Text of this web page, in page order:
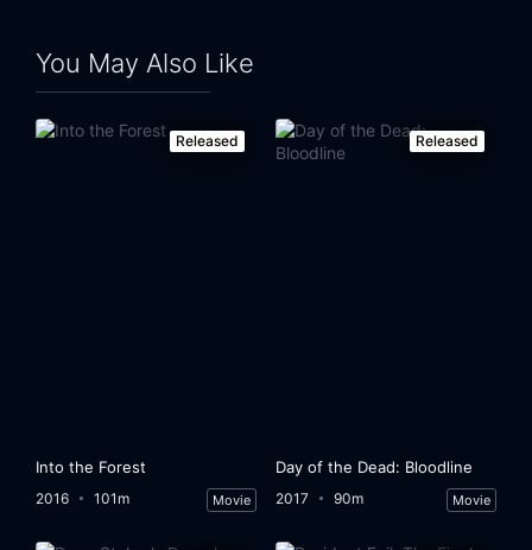
You May Also Like
Released
Into the Forest
2016 101m Movie
Released
Day of the Dead: Bloodline
2017 90m Movie